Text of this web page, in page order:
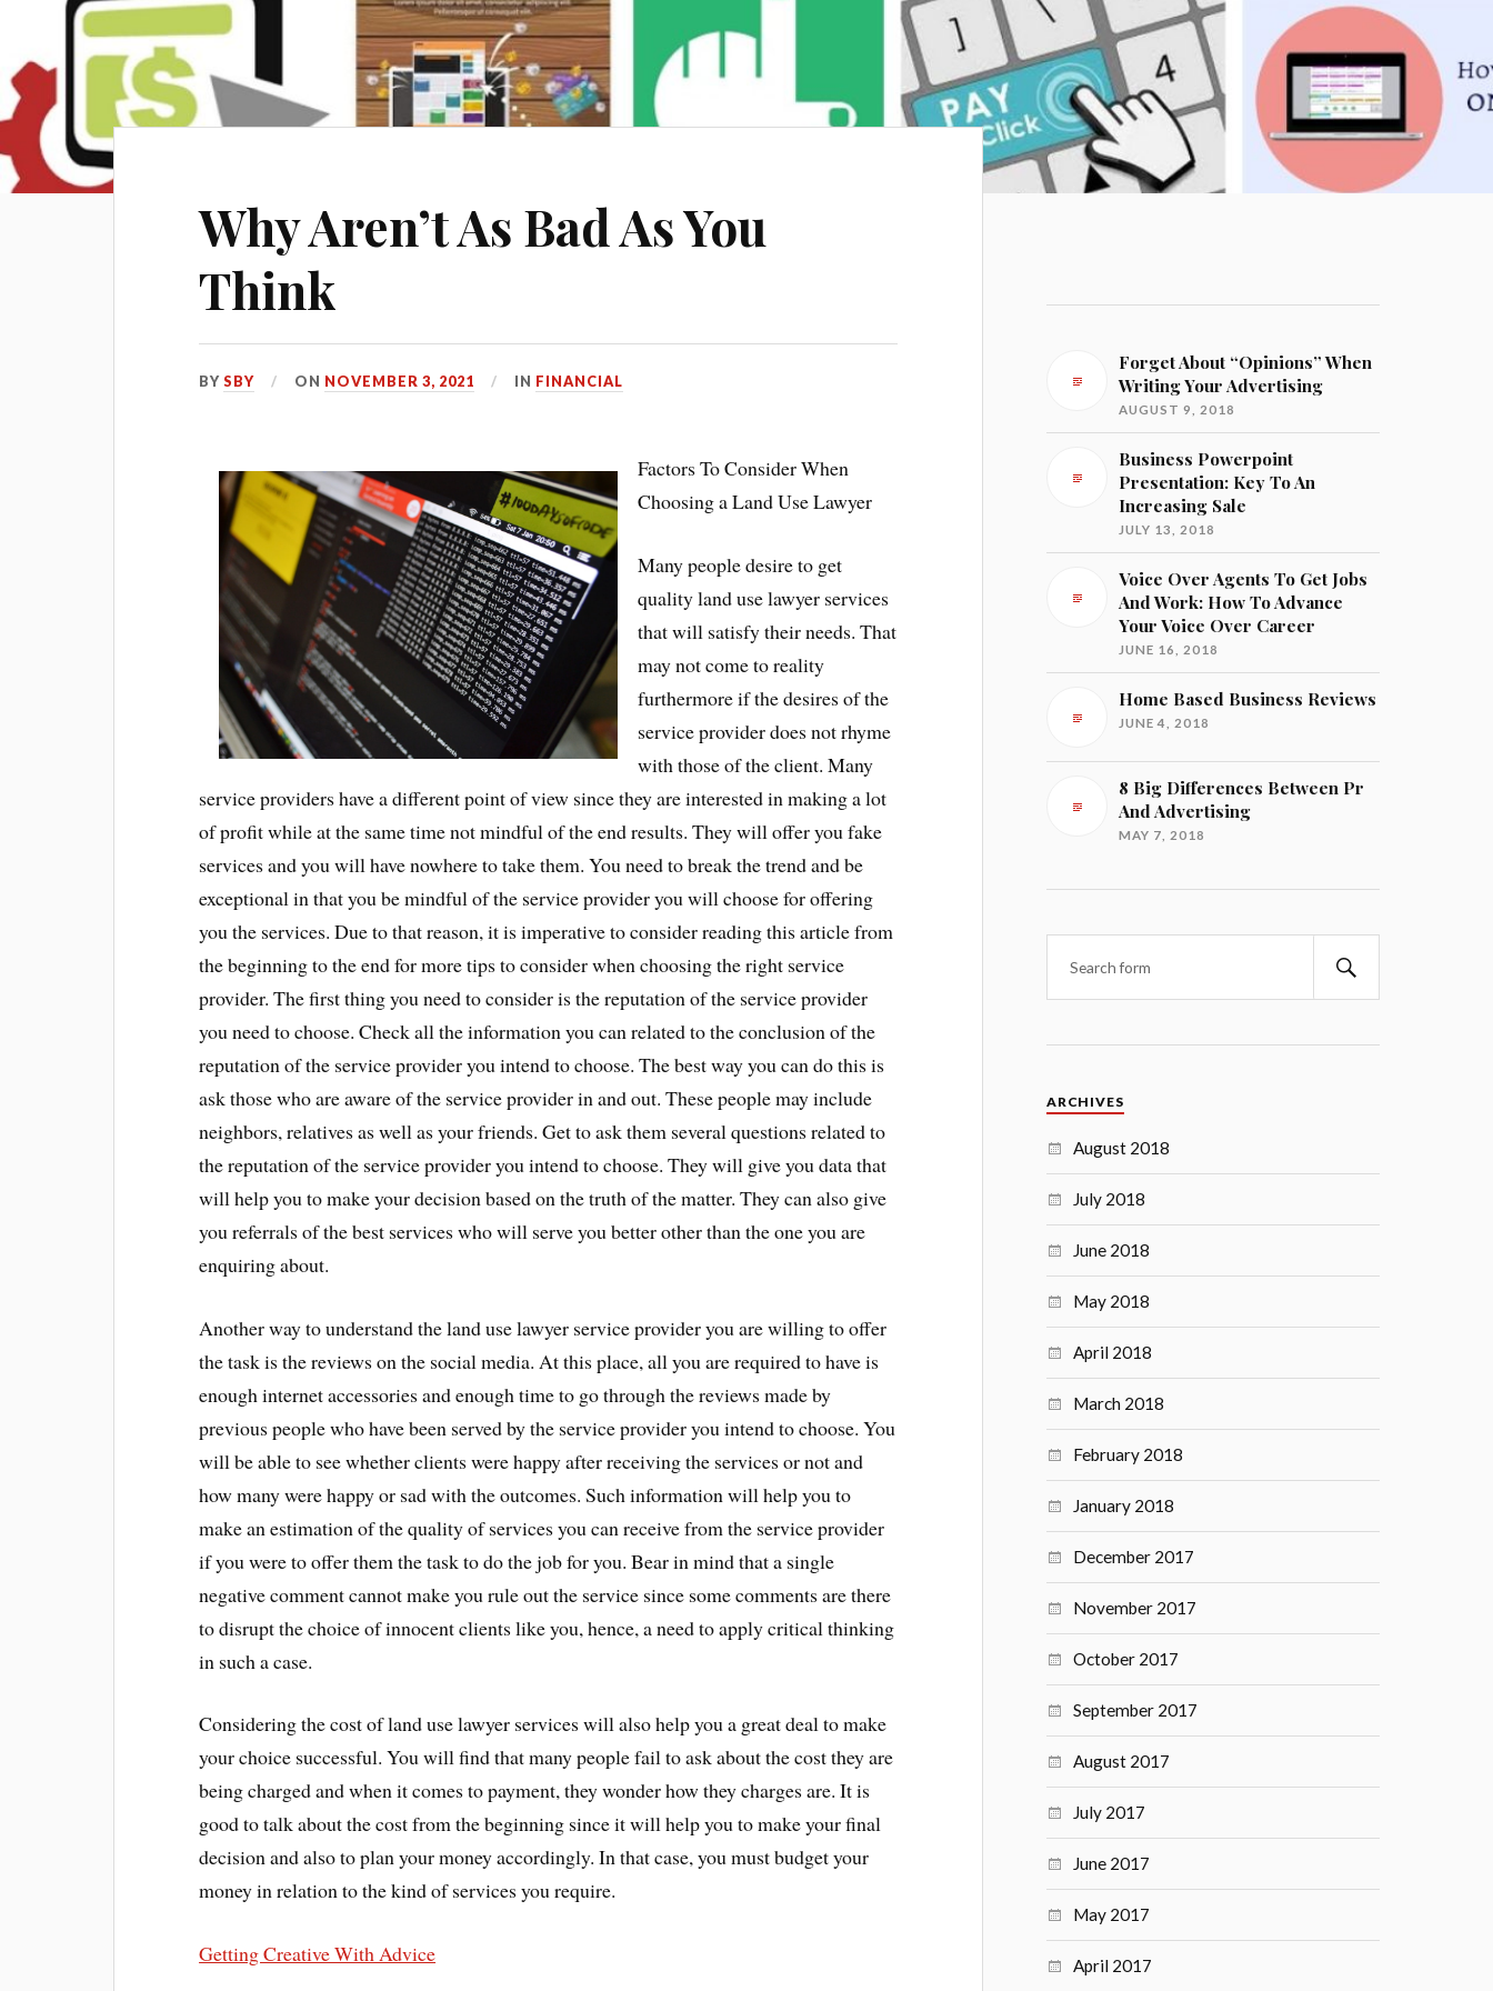
Why Aren’t As Bad As You
Think
BYSBY ON NOVEMBER 3, 2021 IN FINANCIAL
Factors To Consider When
Choosing a Land Use Lawyer
Many people desire to get
quality land use lawyer services
that will satisfy their needs. That
may not come to reality
furthermore if the desires of the
service provider does not rhyme
with those of the client. Many
service providers have a different point of view since they are interested in making a lot
of profit while at the same time not mindful of the end results. They will offer you fake
services and you will have nowhere to take them. You need to break the trend and be
exceptional in that you be mindful of the service provider you will choose for offering
you the services. Due to that reason, it is imperative to consider reading this article from
the beginning to the end for more tips to consider when choosing the right service
provider. The first thing you need to consider is the reputation of the service provider
you need to choose. Check all the information you can related to the conclusion of the
reputation of the service provider you intend to choose. The best way you can do this is
ask those who are aware of the service provider in and out. These people may include
neighbors, relatives as well as your friends. Get to ask them several questions related to
the reputation of the service provider you intend to choose. They will give you data that
will help you to make your decision based on the truth of the matter. They can also give
you referrals of the best services who will serve you better other than the one you are
enquiring about.
Another way to understand the land use lawyer service provider you are willing to offer
the task is the reviews on the social media. At this place, all you are required to have is
enough internet accessories and enough time to go through the reviews made by
previous people who have been served by the service provider you intend to choose. You
will be able to see whether clients were happy after receiving the services or not and
how many were happy or sad with the outcomes. Such information will help you to
make an estimation of the quality of services you can receive from the service provider
if you were to offer them the task to do the job for you. Bear in mind that a single
negative comment cannot make you rule out the service since some comments are there
to disrupt the choice of innocent clients like you, hence, a need to apply critical thinking
in such a case.
Considering the cost of land use lawyer services will also help you a great deal to make
your choice successful. You will find that many people fail to ask about the cost they are
being charged and when it comes to payment, they wonder how they charges are. It is
good to talk about the cost from the beginning since it will help you to make your final
decision and also to plan your money accordingly. In that case, you must budget your
money in relation to the kind of services you require.
Getting Creative With Advice
Forget About “Opinions” When
Writing Your Advertising
AUGUST 9, 2018
Business Powerpoint
Presentation: Key To An
Increasing Sale
JULY 13, 2018
Voice Over Agents To Get Jobs
And Work: How To Advance
Your Voice Over Career
JUNE 16, 2018
Home Based Business Reviews
JUNE 4, 2018
8 Big Differences Between Pr
And Advertising
MAY 7, 2018
ARCHIVES
August 2018
July 2018
June 2018
May 2018
April 2018
March 2018
February 2018
January 2018
December 2017
November 2017
October 2017
September 2017
August 2017
July 2017
June 2017
May 2017
April 2017